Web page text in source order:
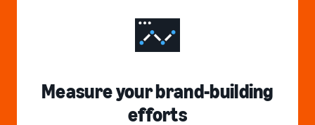
Measure your brand-building
efforts